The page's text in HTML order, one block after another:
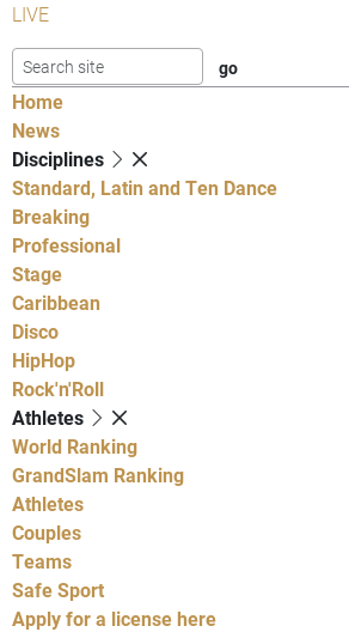
LIVE
Home
News
Disciplines
Standard, Latin and Ten Dance
Breaking
Professional
Stage
Caribbean
Disco
HipHop
Rock'n'Roll
Athletes
World Ranking
GrandSlam Ranking
Athletes
Couples
Teams
Safe Sport
Apply for a license here